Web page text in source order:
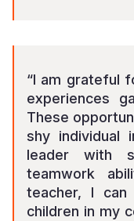
“I am grateful
experiences
These
shy individual
leader with
teamwork
teacher, l can
children in my